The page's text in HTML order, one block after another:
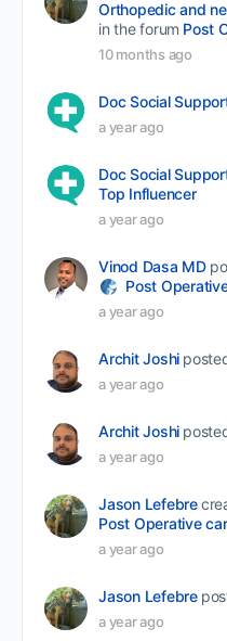
in the forum Post
10 months ago
Doc Social
a year ago
Doc Social
Top Influencer
a year ago
Vinod Dasa MD
Post
a year ago
Archit Joshi
a year ago
Archit Joshi
a year ago
Jason Lefebre
Post Operative
a year ago
Jason Lefebre
a year ago